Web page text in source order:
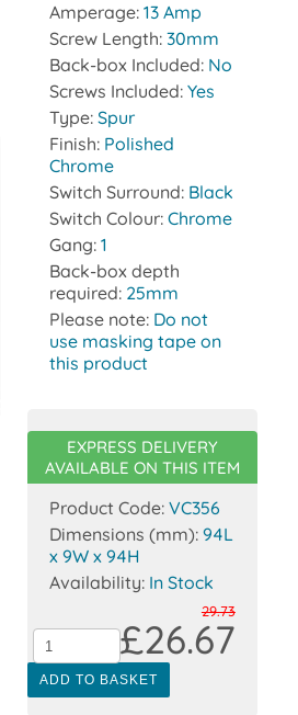
Datasheet
Amperage:13 Amp
Screw Length:30mm
Back-box Included: No
Screws Included:Yes
Type:Spur
Finish: Polished
Chrome
Switch Surround: Black
Switch Colour:Chrome
Gang:1
Back-box depth
required: 25mm
Please note: Do not
use masking tape on
this product
EXPRESS DELIVERY
AVAILABLE ON THIS ITEM
Product Code:VC356
Dimensions (mm):94L
x 9W x 94H
Availability: In Stock
ADD TO BASKET
29.73
£26.67